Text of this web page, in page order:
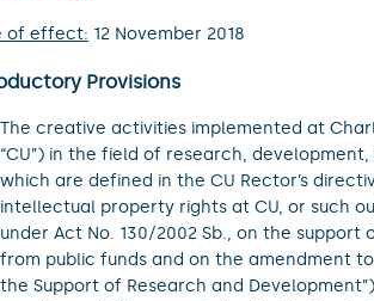
of effect: 12 November 2018
Provisions
The creative activities implemented at
“CU”) in the field of research,
which are defined in the CU Rector’s
intellectual property rights at CU, or such
under Act No. 130/2002 Sb., on the
from public funds and on the amendment
the Support of Research and